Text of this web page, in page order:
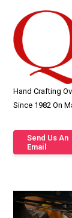
Hand Crafting
Since 1982 On
Send Us An
Email